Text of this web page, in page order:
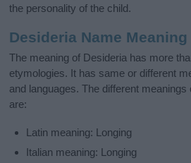
the personality of the child.
Desideria Name Meaning
The meaning of Desideria has more
etymologies. It has same or different
and languages. The different
are:
Latin meaning: Longing
Italian meaning: Longing